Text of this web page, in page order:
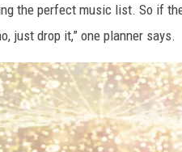
the perfect music list. So if
just drop it,” one planner says.